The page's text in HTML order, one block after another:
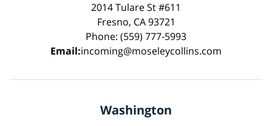
2014 Tulare St #611
Fresno, CA 93721
Phone: (559) 777-5993
Email:incoming@moseleycollins.com
Washington